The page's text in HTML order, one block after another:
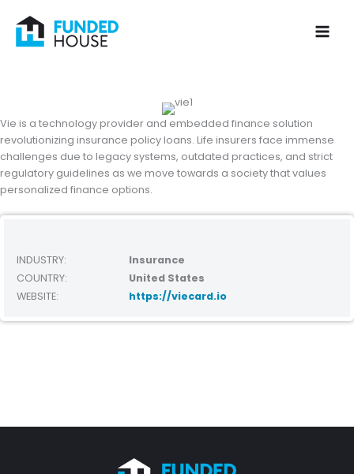
content
Vie is a technology provider and embedded finance solution
revolutionizing insurance policy loans. Life insurers face immense
challenges due to legacy systems, outdated practices, and strict
regulatory guidelines as we move towards a society that values
personalized finance options.
INDUSTRY:
Insurance
COUNTRY:
United States
WEBSITE:
https://viecard.io